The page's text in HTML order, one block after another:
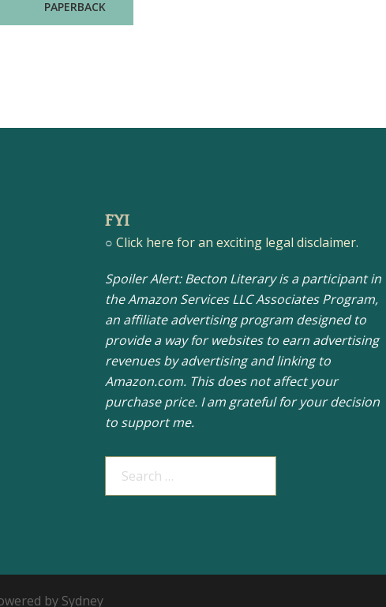
PAPERBACK
FYI
○ Click here for an exciting legal disclaimer.
Spoiler Alert: Becton Literary is a participant in
the Amazon Services LLC Associates Program,
an affiliate advertising program designed to
provide a way for websites to earn advertising
revenues by advertising and linking to
Amazon.com. This does not affect your
purchase price. I am grateful for your decision
to support me.
for:
by Sydney